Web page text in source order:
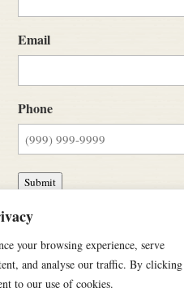
your browsing experience, serve
and analyse our traffic. By clicking
to our use of cookies.
Email
Phone
Submit